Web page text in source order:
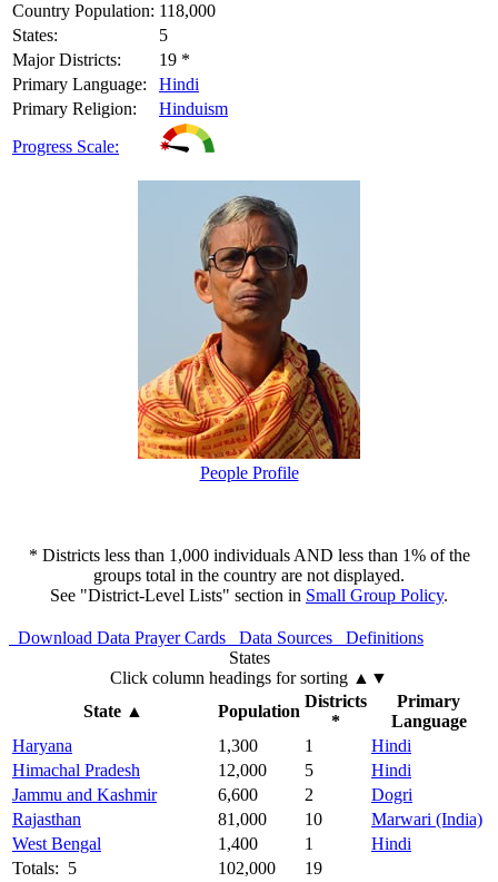
Country Population: 118,000
States:
5
Major Districts:
19 *
Primary Language:
Hindi
Primary Religion:
Hinduism
Progress Scale:
People Profile
* Districts less than 1,000 individuals AND less than 1% of the
groups total in the country are not displayed.
See "District-Level Lists" section in Small Group Policy.
Download Data Prayer Cards Data Sources
Definitions
States
Click column headings for sorting ▲▼
State▲ Population
Districts
*
Primary
Language
Haryana
1,300 1
Hindi
Himachal Pradesh
12,000 5
Hindi
Jammu and Kashmir
6,600 2
Dogri
Rajasthan
81,000 10
Marwari (India)
West Bengal
1,400 1
Hindi
Totals: 5
102,000
19